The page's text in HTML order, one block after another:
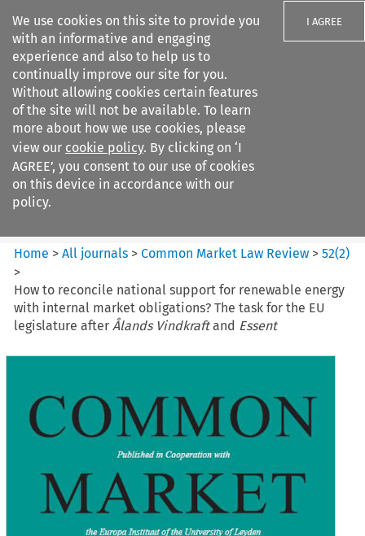
We use cookies on this site to provide you
with an informative and engaging
experience and also to help us to
continually improve our site for you.
Without allowing cookies certain features
of the site will not be available. To learn
more about how we use cookies, please
view our cookie policy. By clicking on ‘I
AGREE’, you consent to our use of cookies
on this device in accordance with our
policy.
I AGREE
Search filters
Common Market Law Review
Home >All journals >Common Market Law Review >52(2)
>
How to reconcile national support for renewable energy
with internal market obligations? The task for the EU
legislature after Ålands Vindkraftand Essent